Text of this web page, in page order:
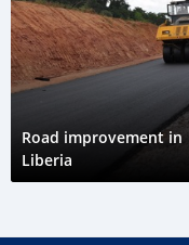
Road improvement in
Liberia